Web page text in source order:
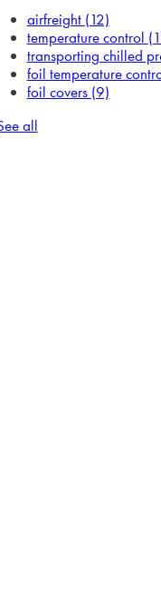
airfreight (12)
temperature control
transporting chilled
foil temperature
foil covers (9)
all